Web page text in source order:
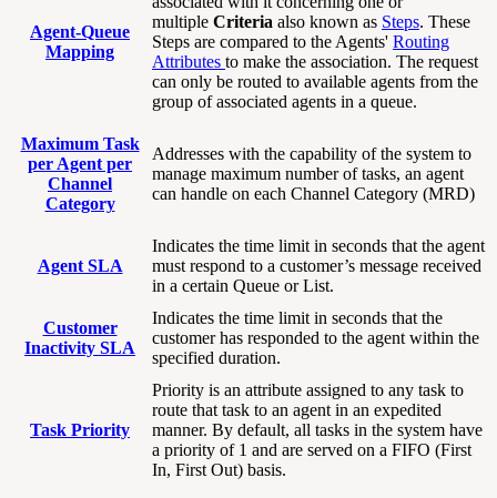
Agent-Queue
Mapping
multiple Criteria also known as Steps. These
Steps are compared to the Agents' Routing
Attributes to make the association. The request
can only be routed to available agents from the
group of associated agents in a queue.
Maximum Task
per Agent per
Channel
Category
Addresses with the capability of the system to
manage maximum number of tasks, an agent
can handle on each Channel Category (MRD)
Agent SLA
Indicates the time limit in seconds that the agent
must respond to a customer’s message received
in a certain Queue or List.
Customer
Inactivity SLA
Indicates the time limit in seconds that the
customer has responded to the agent within the
specified duration.
Task Priority
Priority is an attribute assigned to any task to
route that task to an agent in an expedited
manner. By default, all tasks in the system have
a priority of 1 and are served on a FIFO (First
In, First Out) basis.